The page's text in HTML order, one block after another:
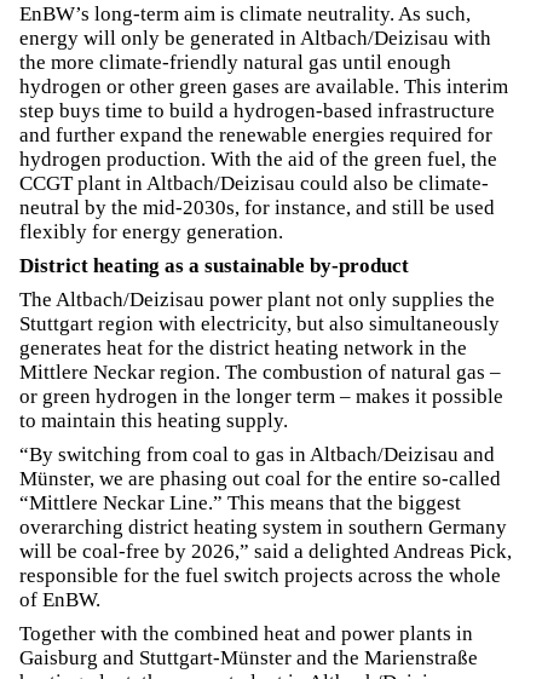
EnBW’s long-term aim is climate neutrality. As such,
energy will only be generated in Altbach/Deizisau with
the more climate-friendly natural gas until enough
hydrogen or other green gases are available. This interim
step buys time to build a hydrogen-based infrastructure
and further expand the renewable energies required for
hydrogen production. With the aid of the green fuel, the
CCGT plant in Altbach/Deizisau could also be climate-
neutral by the mid-2030s, for instance, and still be used
flexibly for energy generation.
District heating as a sustainable by-product
The Altbach/Deizisau power plant not only supplies the
Stuttgart region with electricity, but also simultaneously
generates heat for the district heating network in the
Mittlere Neckar region. The combustion of natural gas –
or green hydrogen in the longer term – makes it possible
to maintain this heating supply.
“By switching from coal to gas in Altbach/Deizisau and
Münster, we are phasing out coal for the entire so-called
“Mittlere Neckar Line.” This means that the biggest
overarching district heating system in southern Germany
will be coal-free by 2026,” said a delighted Andreas Pick,
responsible for the fuel switch projects across the whole
of EnBW.
Together with the combined heat and power plants in
Gaisburg and Stuttgart-Münster and the Marienstraße